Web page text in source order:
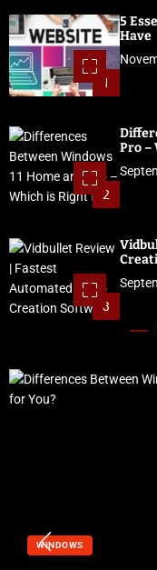
1
5
Have
2
Pro –
3
WINDOWS